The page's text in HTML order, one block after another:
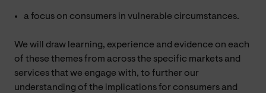
a focus on consumers in vulnerable circumstances.
We will draw learning, experience and evidence on each
of these themes from across the specific markets and
services that we engage with, to further our
understanding of the implications for consumers and